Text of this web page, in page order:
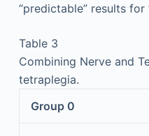
“predictable” results for
Table 3
Combining Nerve and
tetraplegia.
Group 0